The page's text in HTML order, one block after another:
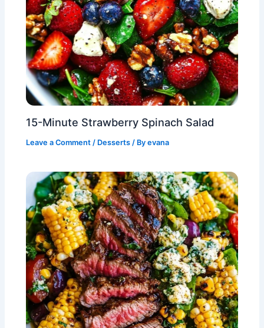
15-Minute Strawberry Spinach Salad
Leave a Comment / Desserts / Byevana